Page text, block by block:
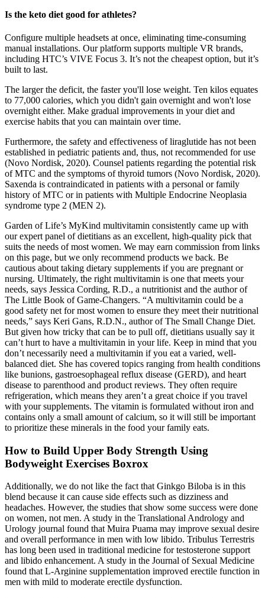
Is the keto diet good for athletes?
Configure multiple headsets at once, eliminating time-consuming
manual installations. Our platform supports multiple VR brands,
including HTC’s VIVE Focus 3. It’s not the cheapest option, but it’s
built to last.
The larger the deficit, the faster you'll lose weight. Ten kilos equates
to 77,000 calories, which you didn't gain overnight and won't lose
overnight either. Make gradual improvements in your diet and
exercise habits that you can maintain over time.
Furthermore, the safety and effectiveness of liraglutide has not been
established in pediatric patients and, thus, not recommended for use
(Novo Nordisk, 2020). Counsel patients regarding the potential risk
of MTC and the symptoms of thyroid tumors (Novo Nordisk, 2020).
Saxenda is contraindicated in patients with a personal or family
history of MTC or in patients with Multiple Endocrine Neoplasia
syndrome type 2 (MEN 2).
Garden of Life’s MyKind multivitamin consistently came up with
our expert panel of dietitians as an excellent, high-quality pick that
suits the needs of most women. We may earn commission from links
on this page, but we only recommend products we back. Be
cautious about taking dietary supplements if you are pregnant or
nursing. Ultimately, the right multivitamin is one that meets your
needs, says Jessica Cording, R.D., a nutritionist and the author of
The Little Book of Game-Changers. “A multivitamin could be a
good safety net for most women to ensure they meet their nutritional
needs,” says Keri Gans, R.D.N., author of The Small Change Diet.
But given how tricky that can be to pull off, dietitians usually say it
can’t hurt to have a multivitamin in your life. Keep in mind that you
don’t necessarily need a multivitamin if you eat a varied, well-
balanced diet. She has covered topics ranging from health conditions
like bunions, gastroesophageal reflux disease (GERD), and heart
disease to parenthood and product reviews. They often require
refrigeration, which means they aren’t a great choice if you travel
with your supplements. The vitamin is formulated without iron and
contains only a small amount of calcium, so it will still be important
to prioritize these minerals in the food your family eats.
How to Build Upper Body Strength Using
Bodyweight Exercises Boxrox
Additionally, we do not like the fact that Ginkgo Biloba is in this
blend because it can cause side effects such as dizziness and
headaches. However, the studies that show some success were done
on women, not men. A study in the Translational Andrology and
Urology journal found that Muira Puama may improve sexual desire
and overall performance in men with low libido. Tribulus Terrestris
has long been used in traditional medicine for testosterone support
and libido enhancement. A study in the Journal of Sexual Medicine
found that L-Arginine supplementation improved erectile function in
men with mild to moderate erectile dysfunction.